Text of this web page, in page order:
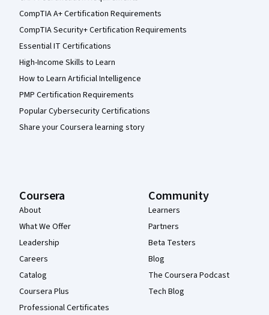
CompTIA A+ Certification Requirements
CompTIA Security+ Certification Requirements
Essential IT Certifications
High-Income Skills to Learn
How to Learn Artificial Intelligence
PMP Certification Requirements
Popular Cybersecurity Certifications
Share your Coursera learning story
Coursera
About
What We Offer
Leadership
Careers
Catalog
Coursera Plus
Professional Certificates
Community
Learners
Partners
Beta Testers
Blog
The Coursera Podcast
Tech Blog